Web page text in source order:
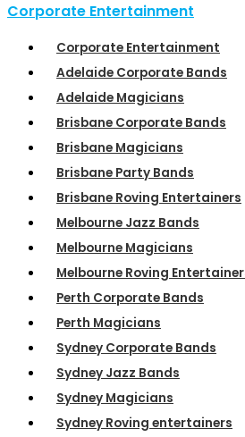
Corporate Entertainment
Corporate Entertainment
Adelaide Corporate Bands
Adelaide Magicians
Brisbane Corporate Bands
Brisbane Magicians
Brisbane Party Bands
Brisbane Roving Entertainers
Melbourne Jazz Bands
Melbourne Magicians
Melbourne Roving
Perth Corporate Bands
Perth Magicians
Sydney Corporate Bands
Sydney Jazz Bands
Sydney Magicians
Sydney Roving entertainers